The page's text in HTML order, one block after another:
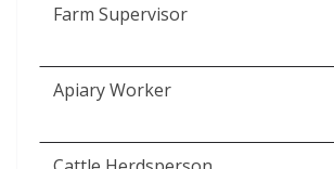
Farm Supervisor
Apiary Worker